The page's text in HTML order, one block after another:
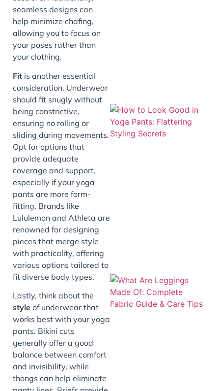
seamless designs can
help minimize chafing,
allowing you to focus on
your poses rather than
your clothing.
Fit is another essential
consideration. Underwear
should fit snugly without
being constrictive,
ensuring no rolling or
sliding during movements.
Opt for options that
provide adequate
coverage and support,
especially if your yoga
pants are more form-
fitting. Brands like
Lululemon and Athleta are
renowned for designing
pieces that merge style
with practicality, offering
various options tailored to
fit diverse body types.
Lastly, think about the
style of underwear that
works best with your yoga
pants. Bikini cuts
generally offer a good
balance between comfort
and invisibility, while
thongs can help eliminate